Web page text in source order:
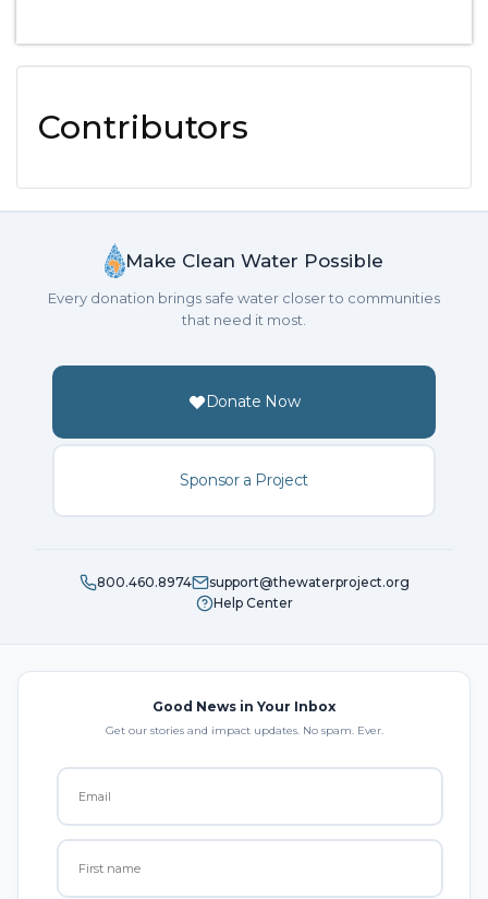
Contributors
Make Clean Water Possible
Every donation brings safe water closer to communities
that need it most.
Donate Now
Sponsor a Project
800.460.8974
support@thewaterproject.org
Help Center
Good News in Your Inbox
Get our stories and impact updates. No spam. Ever.